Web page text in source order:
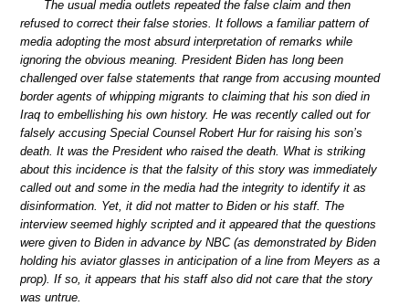
The usual media outlets repeated the false claim and then
refused to correct their false stories. It follows a familiar pattern of
media adopting the most absurd interpretation of remarks while
ignoring the obvious meaning. President Biden has long been
challenged over false statements that range from accusing mounted
border agents of whipping migrants to claiming that his son died in
Iraq to embellishing his own history. He was recently called out for
falsely accusing Special Counsel Robert Hur for raising his son’s
death. It was the President who raised the death. What is striking
about this incidence is that the falsity of this story was immediately
called out and some in the media had the integrity to identify it as
disinformation. Yet, it did not matter to Biden or his staff. The
interview seemed highly scripted and it appeared that the questions
were given to Biden in advance by NBC (as demonstrated by Biden
holding his aviator glasses in anticipation of a line from Meyers as a
prop). If so, it appears that his staff also did not care that the story
was untrue.